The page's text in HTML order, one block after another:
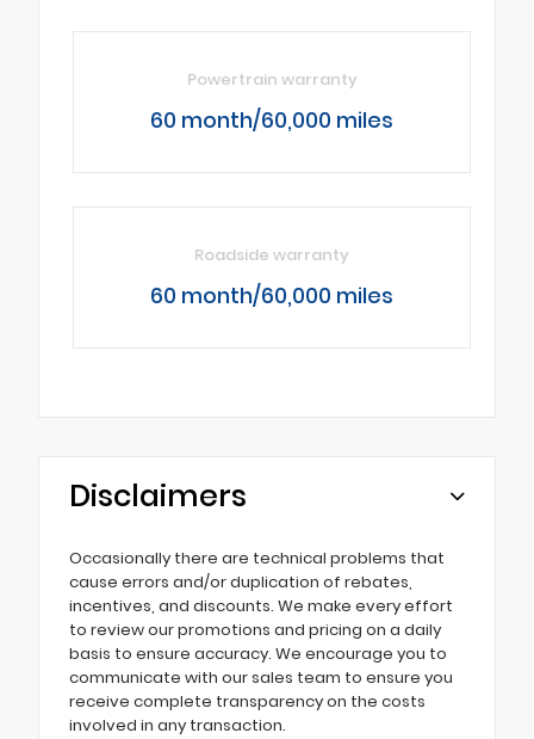
Powertrain warranty
60 month/60,000 miles
Roadside warranty
60 month/60,000 miles
Disclaimers
Occasionally there are technical problems that
cause errors and/or duplication of rebates,
incentives, and discounts. We make every effort
to review our promotions and pricing on a daily
basis to ensure accuracy. We encourage you to
communicate with our sales team to ensure you
receive complete transparency on the costs
involved in any transaction.